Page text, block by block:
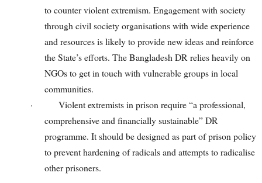
to counter violent extremism. Engagement with society
through civil society organisations with wide experience
and resources is likely to provide new ideas and reinforce
the State’s efforts. The Bangladesh DR relies heavily on
NGOs to get in touch with vulnerable groups in local
communities.
·
Violent extremists in prison require “a professional,
comprehensive and financially sustainable” DR
programme. It should be designed as part of prison policy
to prevent hardening of radicals and attempts to radicalise
other prisoners.